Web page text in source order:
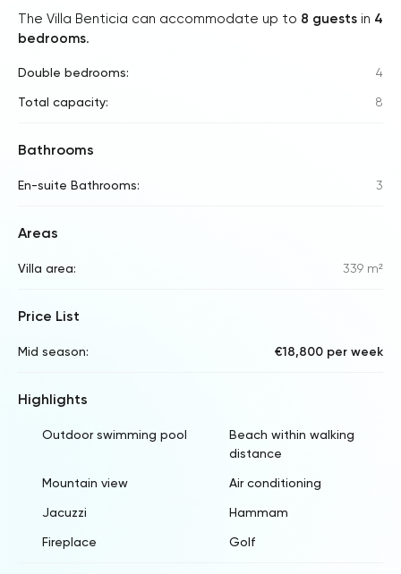
The Villa Benticia can accommodate up to 8 guests in 4
bedrooms.
Double bedrooms: 4
Total capacity: 8
Bathrooms
En-suite Bathrooms: 3
Areas
Villa area: 339 m²
Price List
Mid season: €18,800 per week
Highlights
Outdoor swimming pool
Beach within walking
distance
Mountain view Air conditioning
Jacuzzi Hammam
Fireplace Golf